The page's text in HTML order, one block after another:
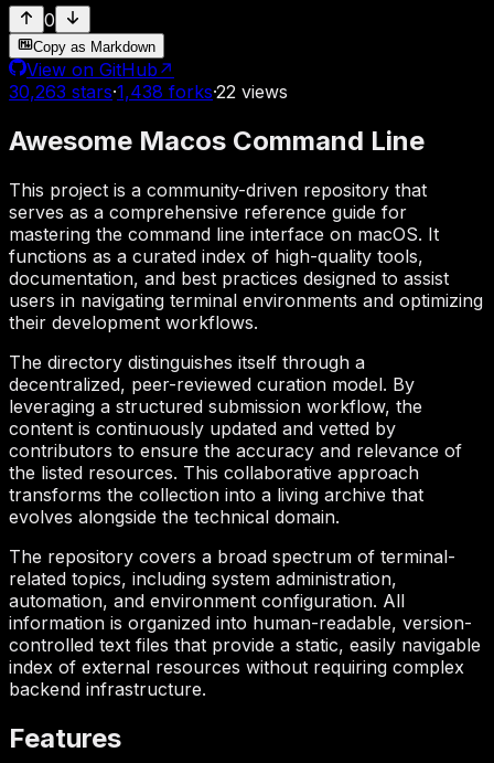
0
Copy as Markdown
View on GitHub ↗
30,263 stars·1,438 forks·22 views
Awesome Macos Command Line
This project is a community-driven repository that
serves as a comprehensive reference guide for
mastering the command line interface on macOS. It
functions as a curated index of high-quality tools,
documentation, and best practices designed to assist
users in navigating terminal environments and optimizing
their development workflows.
The directory distinguishes itself through a
decentralized, peer-reviewed curation model. By
leveraging a structured submission workflow, the
content is continuously updated and vetted by
contributors to ensure the accuracy and relevance of
the listed resources. This collaborative approach
transforms the collection into a living archive that
evolves alongside the technical domain.
The repository covers a broad spectrum of terminal-
related topics, including system administration,
automation, and environment configuration. All
information is organized into human-readable, version-
controlled text files that provide a static, easily navigable
index of external resources without requiring complex
backend infrastructure.
Features